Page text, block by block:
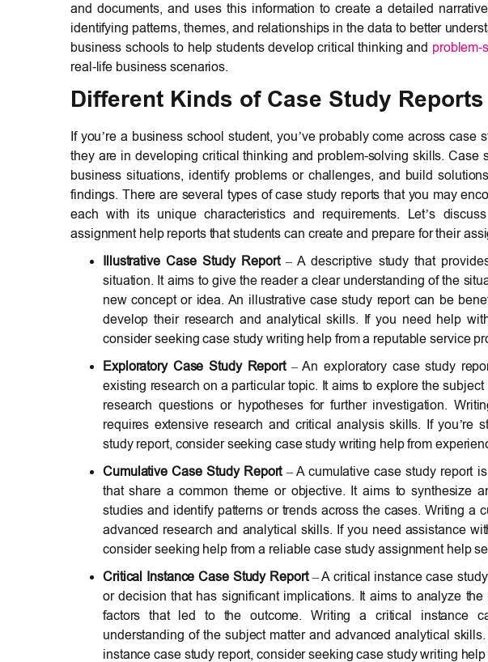
and documents, and uses this information to create a detailed
identifying patterns, themes, and relationships in the data to better
business schools to help students develop critical thinking and problem-
real-life business scenarios.
Different Kinds of Case Study Reports
If you’re a business school student, you’ve probably come across case
they are in developing critical thinking and problem-solving skills. Case
business situations, identify problems or challenges, and build
findings. There are several types of case study reports that you may
each with its unique characteristics and requirements. Let’s
assignment help reports that students can create and prepare for their
Illustrative Case Study Report– A descriptive study that
situation. It aims to give the reader a clear understanding of the
new concept or idea. An illustrative case study report can be
develop their research and analytical skills. If you need help
consider seeking case study writing help from a reputable service
Exploratory Case Study Report– An exploratory case study
existing research on a particular topic. It aims to explore the
research questions or hypotheses for further investigation.
requires extensive research and critical analysis skills. If you’re
study report, consider seeking case study writing help from
Cumulative Case Study Report– A cumulative case study report
that share a common theme or objective. It aims to synthesize
studies and identify patterns or trends across the cases. Writing a
advanced research and analytical skills. If you need assistance
consider seeking help from a reliable case study assignment help
Critical Instance Case Study Report– A critical instance case
or decision that has significant implications. It aims to analyze
factors that led to the outcome. Writing a critical instance
understanding of the subject matter and advanced analytical
instance case study report, consider seeking case study writing